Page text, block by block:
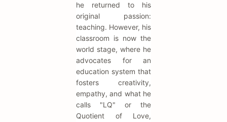
he returned to his
original passion:
teaching. However, his
classroom is now the
world stage, where he
advocates for an
education system that
fosters creativity,
empathy, and what he
calls "LQ" or the
Quotient of Love,